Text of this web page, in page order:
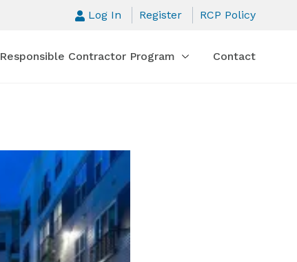
Responsible Contractor Program Contact
Log In Register RCP Policy